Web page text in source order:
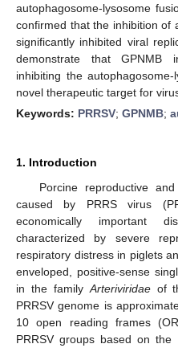
autophagosome-lysosome
confirmed that the inhibition of
significantly inhibited viral
demonstrate that GPNMB
inhibiting the
novel therapeutic target for
Keywords: PRRSV; GPNMB;
1. Introduction
Porcine reproductive
caused by PRRS virus
economically important
characterized by severe
respiratory distress in piglets
enveloped, positive-sense
in the family Arteriviridaeof
PRRSV genome is
10 open reading frames
PRRSV groups based on